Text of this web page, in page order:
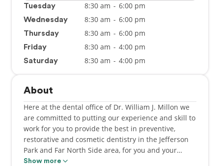
Tuesday 8:30 am - 6:00 pm
Wednesday 8:30 am - 6:00 pm
Thursday 8:30 am - 6:00 pm
Friday 8:30 am - 4:00 pm
Saturday 8:30 am - 4:00 pm
About
Here at the dental office of Dr. William J. Millon we
are committed to putting our experience and skill to
work for you to provide the best in preventive,
restorative and cosmetic dentistry in the Jefferson
Park and Far North Side area, for you and your
family. Our patient-centered staff is proud to bring
Show more